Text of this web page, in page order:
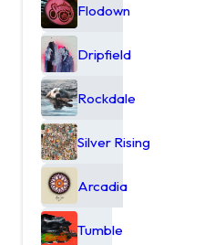
Flodown
Dripfield
Rockdale
Silver Rising
Arcadia
Tumble